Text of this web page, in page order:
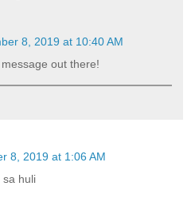
8, 2019 at 10:40 AM
out there!
8, 2019 at 1:06 AM
sa huli